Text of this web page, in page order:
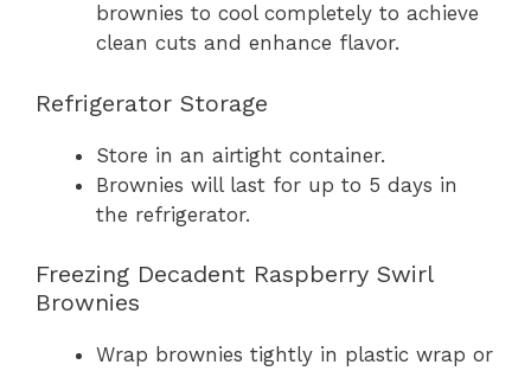
brownies to cool completely to achieve
clean cuts and enhance flavor.
Refrigerator Storage
Store in an airtight container.
Brownies will last for up to 5 days in
the refrigerator.
Freezing Decadent Raspberry Swirl
Brownies
Wrap brownies tightly in plastic wrap or